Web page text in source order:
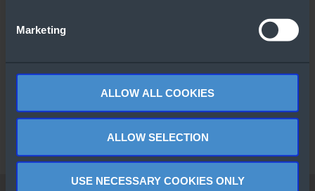
Marketing
ALLOW ALL COOKIES
ALLOW SELECTION
USE NECESSARY COOKIES ONLY
Express